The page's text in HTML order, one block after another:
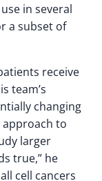
in several
a subset of
receive
team’s
changing
to
larger
true,” he
cell cancers